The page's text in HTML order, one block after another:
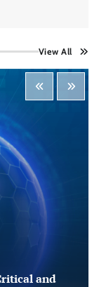
View All
and
us
Manager, AI
6, 2026
Critical and
Threat
6, 2026 0
Is India’s